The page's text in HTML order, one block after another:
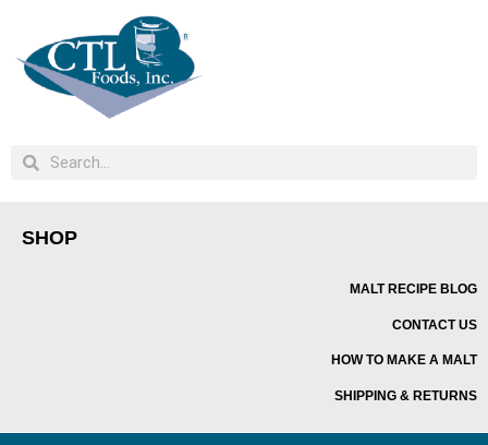
SHOP
MALT RECIPE BLOG
CONTACT US
HOW TO MAKE A MALT
SHIPPING & RETURNS